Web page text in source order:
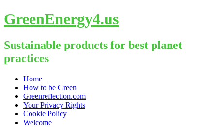
GreenEnergy4.us
Sustainable products for best planet
practices
Skip
content
Home
How to be Green
Greenreflection.com
Your Privacy Rights
Cookie Policy
Welcome